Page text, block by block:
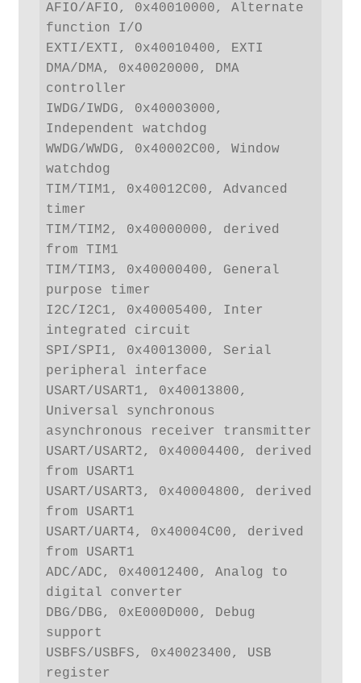
AFIO/AFIO, 0x40010000, Alternate
function I/O
EXTI/EXTI, 0x40010400, EXTI
DMA/DMA, 0x40020000, DMA
controller
IWDG/IWDG, 0x40003000,
Independent watchdog
WWDG/WWDG, 0x40002C00, Window
watchdog
TIM/TIM1, 0x40012C00, Advanced
timer
TIM/TIM2, 0x40000000, derived
from TIM1
TIM/TIM3, 0x40000400, General
purpose timer
I2C/I2C1, 0x40005400, Inter
integrated circuit
SPI/SPI1, 0x40013000, Serial
peripheral interface
USART/USART1, 0x40013800,
Universal synchronous
asynchronous receiver transmitter
USART/USART2, 0x40004400, derived
from USART1
USART/USART3, 0x40004800, derived
from USART1
USART/UART4, 0x40004C00, derived
from USART1
ADC/ADC, 0x40012400, Analog to
digital converter
DBG/DBG, 0xE000D000, Debug
support
USBFS/USBFS, 0x40023400, USB
register